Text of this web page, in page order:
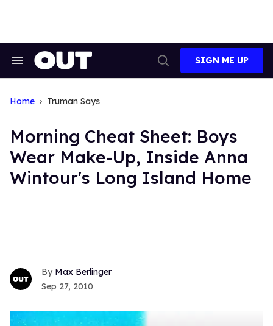
Search
Search
SIGN ME UP
Home Truman Says
Morning Cheat Sheet: Boys
Wear Make-Up, Inside Anna
Wintour's Long Island Home
Max Berlinger
Sep 27, 2010